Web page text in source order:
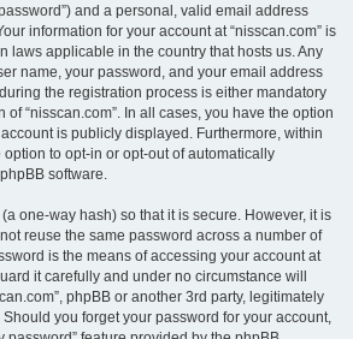
and a personal, valid email address
information for your account at “nisscan.com” is
laws applicable in the country that hosts us. Any
name, your password, and your email address
the registration process is either mandatory
“nisscan.com”. In all cases, you have the option
is publicly displayed. Furthermore, within
to opt-in or opt-out of automatically
software.
one-way hash) so that it is secure. However, it is
reuse the same password across a number of
is the means of accessing your account at
it carefully and under no circumstance will
phpBB or another 3rd party, legitimately
you forget your password for your account,